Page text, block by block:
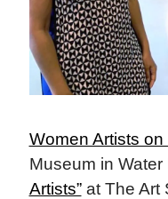
Women Artists
Museum in Water
Artists”at The Art